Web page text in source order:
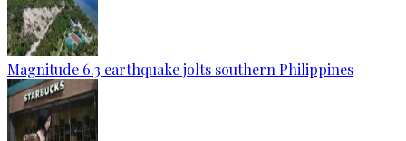
Magnitude 6.3 earthquake jolts southern Philippines